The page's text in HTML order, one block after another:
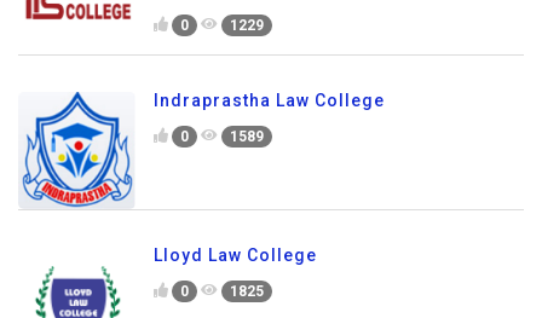
0 1229
Indraprastha Law College
0 1589
Lloyd Law College
0 1825